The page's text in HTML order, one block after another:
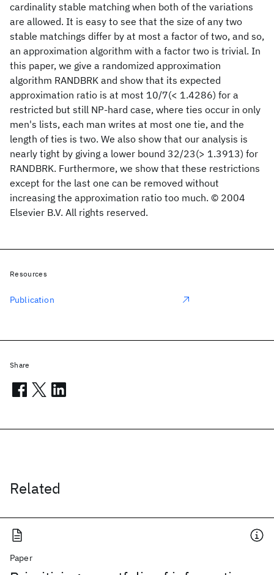
cardinality stable matching when both of the variations
are allowed. It is easy to see that the size of any two
stable matchings differ by at most a factor of two, and so,
an approximation algorithm with a factor two is trivial. In
this paper, we give a randomized approximation
algorithm RANDBRK and show that its expected
approximation ratio is at most 10/7(< 1.4286) for a
restricted but still NP-hard case, where ties occur in only
men's lists, each man writes at most one tie, and the
length of ties is two. We also show that our analysis is
nearly tight by giving a lower bound 32/23(> 1.3913) for
RANDBRK. Furthermore, we show that these restrictions
except for the last one can be removed without
increasing the approximation ratio too much. © 2004
Elsevier B.V. All rights reserved.
Related
Paper
Resources
Publication
Share